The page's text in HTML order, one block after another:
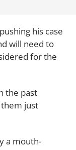
his case
will need to
for the
the past
just
a mouth-